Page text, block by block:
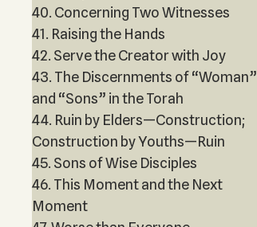
40. Concerning Two Witnesses
41. Raising the Hands
42. Serve the Creator with Joy
43. The Discernments of “Woman”
and “Sons” in the Torah
44. Ruin by Elders—Construction;
Construction by Youths—Ruin
45. Sons of Wise Disciples
46. This Moment and the Next
Moment